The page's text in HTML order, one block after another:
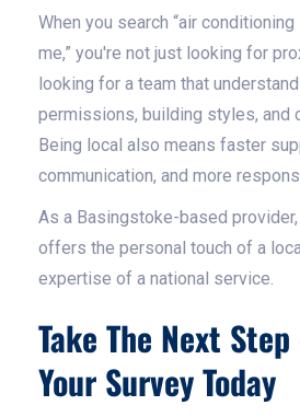
When you search “air
me,” you're not just looking for
looking for a team that
permissions, building styles, and
Being local also means faster
communication, and more
As a Basingstoke-based provider,
offers the personal touch of a
expertise of a national service.
Take The Next
Your Survey Today